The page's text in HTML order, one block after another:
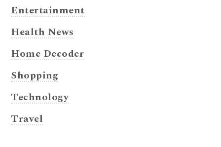
Entertainment
Health News
Home Decoder
Shopping
Technology
Travel